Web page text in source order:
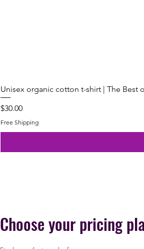
Unisex organic cotton t-shirt | The Best
Price
$30.00
Free Shipping
Choose your pricing